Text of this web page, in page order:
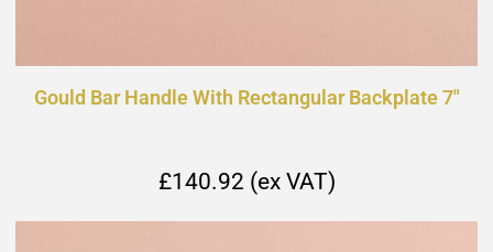
Gould Bar Handle With Rectangular Backplate 7"
£140.92 (ex VAT)